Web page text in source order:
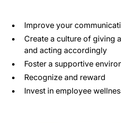
Improve your
Create a culture of giving
and acting accordingly
Foster a supportive
Recognize and reward
Invest in employee